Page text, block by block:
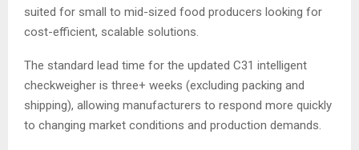
suited for small to mid-sized food producers looking for
cost-efficient, scalable solutions.
The standard lead time for the updated C31 intelligent
checkweigher is three+ weeks (excluding packing and
shipping), allowing manufacturers to respond more quickly
to changing market conditions and production demands.